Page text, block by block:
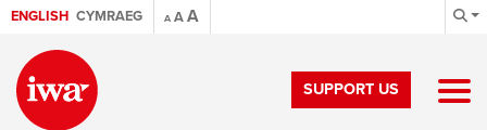
ENGLISH CYMRAEG A AA
SUPPORT US